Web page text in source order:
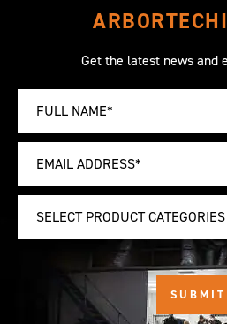
Get the latest news and
SELECT PRODUCT CATEGORIES